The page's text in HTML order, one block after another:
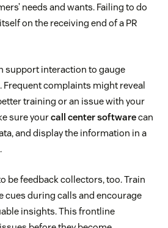
needs and wants. Failing to do
on the receiving end of a PR
support interaction to gauge
. Frequent complaints might reveal
training or an issue with your
sure yourcall center softwarecan
and display the information in a
be feedback collectors, too. Train
cues during calls and encourage
insights. This frontline